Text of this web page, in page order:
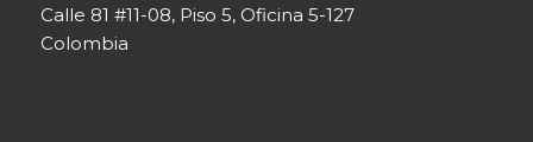
Calle 81 #11-08, Piso 5, Oficina 5-127
Colombia